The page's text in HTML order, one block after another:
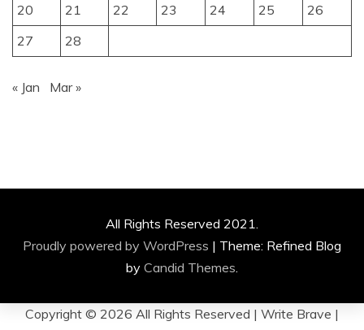
20
21 22 23 24 25
26
27
28
« Jan Mar »
All Rights Reserved 2021.
Proudly powered by WordPress | Theme: Refined Blog
by Candid Themes
Copyright © 2026 All Rights Reserved | Write Brave |